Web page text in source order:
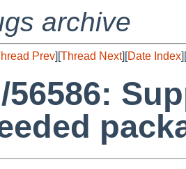
archive
Prev][Thread Next][Date Index][
56586: